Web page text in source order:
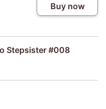
Buy now
Stepsister #008